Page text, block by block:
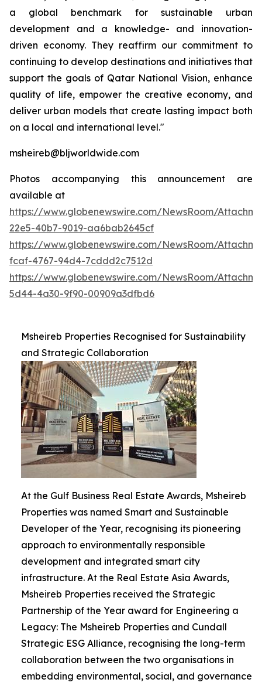
a global benchmark for sustainable urban
development and a knowledge- and innovation-
driven economy. They reaffirm our commitment to
continuing to develop destinations and initiatives that
support the goals of Qatar National Vision, enhance
quality of life, empower the creative economy, and
deliver urban models that create lasting impact both
on a local and international level."
msheireb@bljworldwide.com
Photos accompanying this announcement are
available at
https://www.globenewswire.com/NewsRoom/
22e5-40b7-9019-aa6bab2645cf
https://www.globenewswire.com/NewsRoom/
fcaf-4767-94d4-7cddd2c7512d
https://www.globenewswire.com/NewsRoom/
5d44-4a30-9f90-00909a3dfbd6
Msheireb Properties Recognised for Sustainability
and Strategic Collaboration
At the Gulf Business Real Estate Awards, Msheireb
Properties was named Smart and Sustainable
Developer of the Year, recognising its pioneering
approach to environmentally responsible
development and integrated smart city
infrastructure. At the Real Estate Asia Awards,
Msheireb Properties received the Strategic
Partnership of the Year award for Engineering a
Legacy: The Msheireb Properties and Cundall
Strategic ESG Alliance, recognising the long-term
collaboration between the two organisations in
embedding environmental, social, and governance